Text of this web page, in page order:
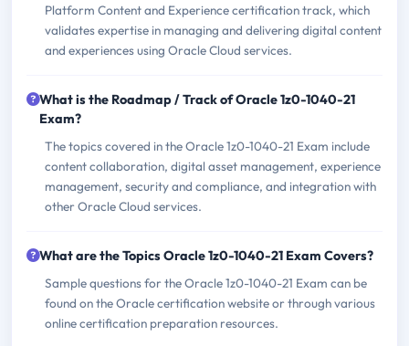
Platform Content and Experience certification track, which
validates expertise in managing and delivering digital content
and experiences using Oracle Cloud services.
What is the Roadmap / Track of Oracle 1z0-1040-21
Exam?
The topics covered in the Oracle 1z0-1040-21 Exam include
content collaboration, digital asset management, experience
management, security and compliance, and integration with
other Oracle Cloud services.
What are the Topics Oracle 1z0-1040-21 Exam Covers?
Sample questions for the Oracle 1z0-1040-21 Exam can be
found on the Oracle certification website or through various
online certification preparation resources.